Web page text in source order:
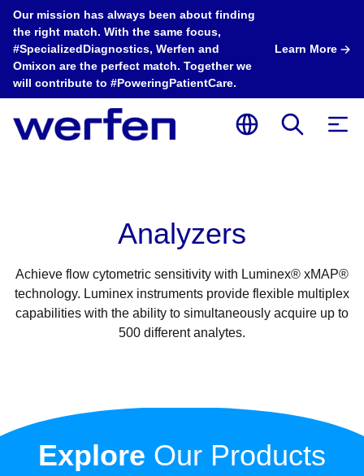
Our mission has always been about finding
the right match. With the same focus,
#SpecializedDiagnostics, Werfen and
Omixon are the perfect match. Together we
will contribute to #PoweringPatientCare.
Learn More
Analyzers
Achieve flow cytometric sensitivity with Luminex® xMAP®
technology. Luminex instruments provide flexible multiplex
capabilities with the ability to simultaneously acquire up to
500 different analytes.
Explore Our Products